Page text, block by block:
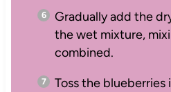
Gradually add the
the wet mixture,
combined.
Toss the blueberries